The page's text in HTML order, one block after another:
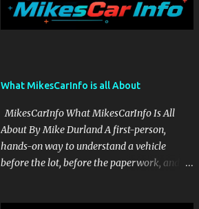
What MikesCarInfo is all About
MikesCarInfo What MikesCarInfo Is All
About By Mike Durland A first-person,
hands-on way to understand a vehicle
before the lot, before the paperwork, and